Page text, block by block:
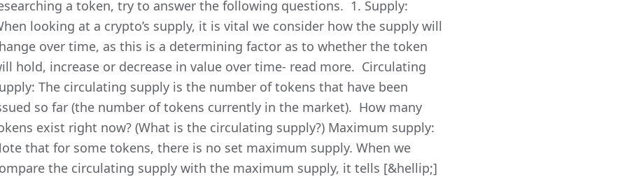
a token, try to answer the following questions. 1. Supply:
looking at a crypto’s supply, it is vital we consider how the supply will
over time, as this is a determining factor as to whether the token
hold, increase or decrease in value over time- read more. Circulating
The circulating supply is the number of tokens that have been
so far (the number of tokens currently in the market). How many
exist right now? (What is the circulating supply?) Maximum supply:
that for some tokens, there is no set maximum supply. When we
the circulating supply with the maximum supply, it tells [&hellip;]